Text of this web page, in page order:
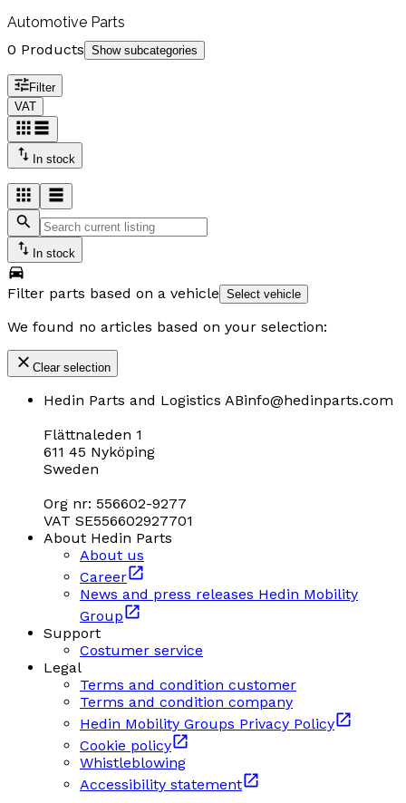
Automotive Parts
0 Products Show subcategories
Filter
VAT
In stock
In stock
Filter parts based on a vehicle Select vehicle
We found no articles based on your selection:
Clear selection
Hedin Parts and Logistics ABinfo@hedinparts.com
Flättnaleden 1
611 45 Nyköping
Sweden
Org nr: 556602-9277
VAT SE556602927701
About Hedin Parts
About us
Career
News and press releases Hedin Mobility
Group
Support
Costumer service
Legal
Terms and condition customer
Terms and condition company
Hedin Mobility Groups Privacy Policy
Cookie policy
Whistleblowing
Accessibility statement